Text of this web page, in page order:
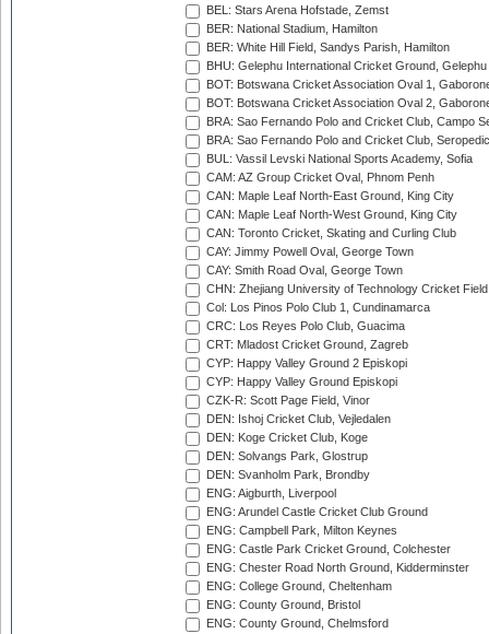
BEL: Stars Arena Hofstade, Zemst
BER: National Stadium, Hamilton
BER: White Hill Field, Sandys Parish, Hamilton
BHU: Gelephu International Cricket Ground, Gelephu
BOT: Botswana Cricket Association Oval 1,
BOT: Botswana Cricket Association Oval 2,
BRA: Sao Fernando Polo and Cricket Club, Campo
BRA: Sao Fernando Polo and Cricket Club,
BUL: Vassil Levski National Sports Academy, Sofia
CAM: AZ Group Cricket Oval, Phnom Penh
CAN: Maple Leaf North-East Ground, King City
CAN: Maple Leaf North-West Ground, King City
CAN: Toronto Cricket, Skating and Curling Club
CAY: Jimmy Powell Oval, George Town
CAY: Smith Road Oval, George Town
CHN: Zhejiang University of Technology Cricket
Col: Los Pinos Polo Club 1, Cundinamarca
CRC: Los Reyes Polo Club, Guacima
CRT: Mladost Cricket Ground, Zagreb
CYP: Happy Valley Ground 2 Episkopi
CYP: Happy Valley Ground Episkopi
CZK-R: Scott Page Field, Vinor
DEN: Ishoj Cricket Club, Vejledalen
DEN: Koge Cricket Club, Koge
DEN: Solvangs Park, Glostrup
DEN: Svanholm Park, Brondby
ENG: Aigburth, Liverpool
ENG: Arundel Castle Cricket Club Ground
ENG: Campbell Park, Milton Keynes
ENG: Castle Park Cricket Ground, Colchester
ENG: Chester Road North Ground, Kidderminster
ENG: College Ground, Cheltenham
ENG: County Ground, Bristol
ENG: County Ground, Chelmsford